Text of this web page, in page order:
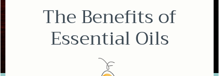
The Benefits of
Essential Oils